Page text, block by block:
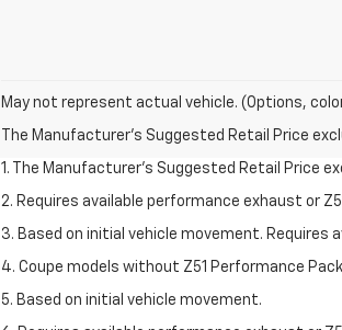
May not represent actual vehicle. (Options,
The Manufacturer's Suggested Retail Price
1. The Manufacturer’s Suggested Retail Price
2. Requires available performance exhaust or
3. Based on initial vehicle movement. Requires
4. Coupe models without Z51 Performance
5. Based on initial vehicle movement.